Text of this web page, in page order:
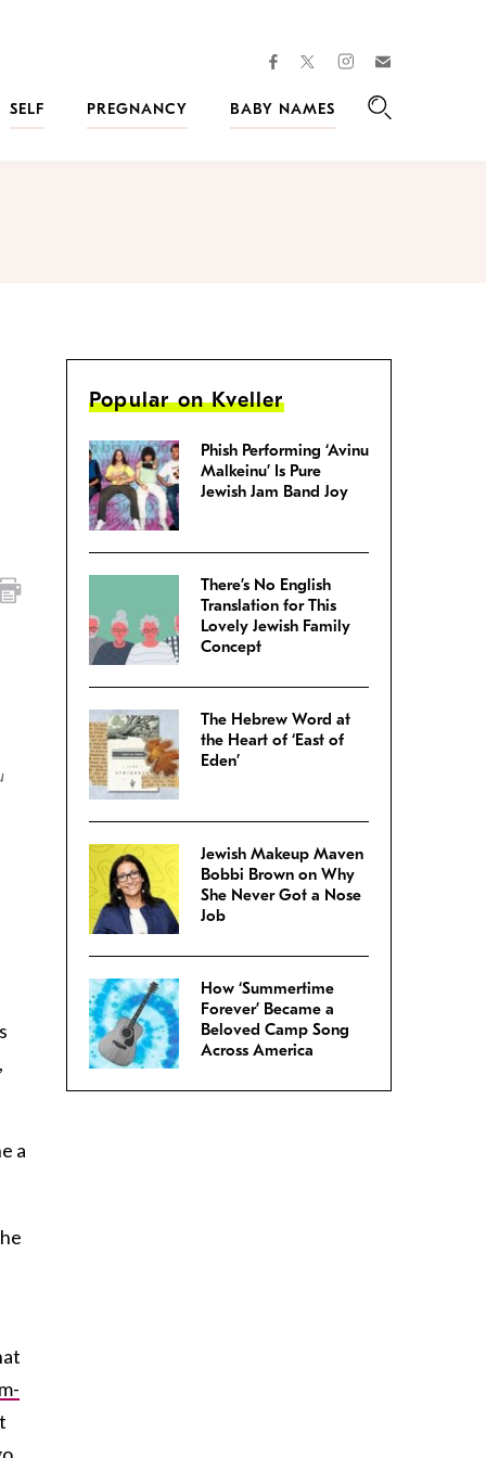
facebooktwitterinstagram
SELF PREGNANCY
BABY NAMES
a
Popular on Kveller
Phish Performing ‘Avinu
Malkeinu’ Is Pure
Jewish Jam Band Joy
There’s No English
Translation for This
Lovely Jewish Family
Concept
The Hebrew Word at
the Heart of ‘East of
Eden’
Jewish Makeup Maven
Bobbi Brown on Why
She Never Got a Nose
Job
How ‘Summertime
Forever’ Became a
Beloved Camp Song
Across America